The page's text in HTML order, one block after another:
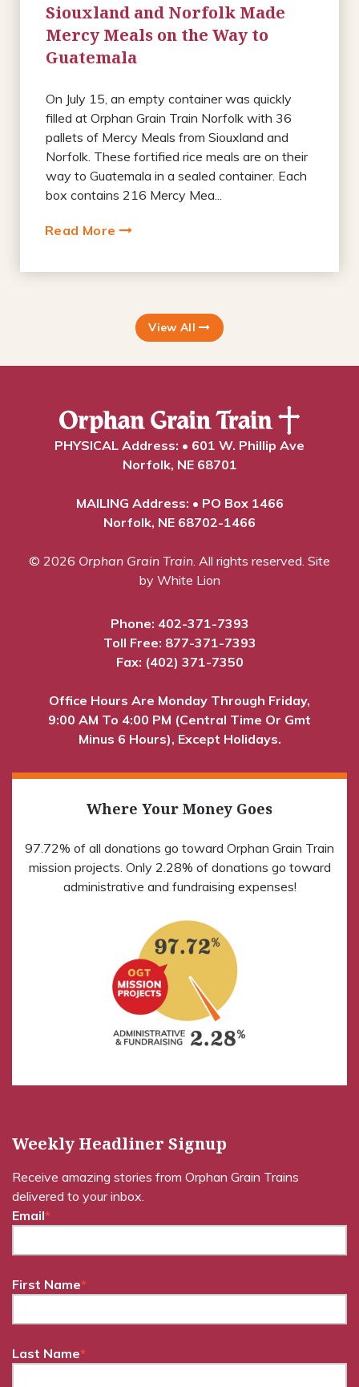
Siouxland and Norfolk Made
Mercy Meals on the Way to
Guatemala
On July 15, an empty container was quickly
filled at Orphan Grain Train Norfolk with 36
pallets of Mercy Meals from Siouxland and
Norfolk. These fortified rice meals are on their
way to Guatemala in a sealed container. Each
box contains 216 Mercy Mea...
Read More
View All
PHYSICAL Address: • 601 W. Phillip Ave
Norfolk, NE 68701
MAILING Address: • PO Box 1466
Norfolk, NE 68702-1466
© 2026 Orphan Grain Train . All rights reserved. Site
by White Lion
Phone: 402-371-7393
Toll Free: 877-371-7393
Fax: (402) 371-7350
Office Hours Are Monday Through Friday,
9:00 AM To 4:00 PM (Central Time Or Gmt
Minus 6 Hours), Except Holidays.
Where Your Money Goes
97.72% of all donations go toward Orphan Grain Train
mission projects. Only 2.28% of donations go toward
administrative and fundraising expenses!
Weekly Headliner Signup
Receive amazing stories from Orphan Grain Trains
delivered to your inbox.
Email*
First Name*
Last Name*